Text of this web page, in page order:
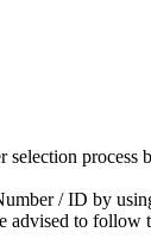
/ ID by
to